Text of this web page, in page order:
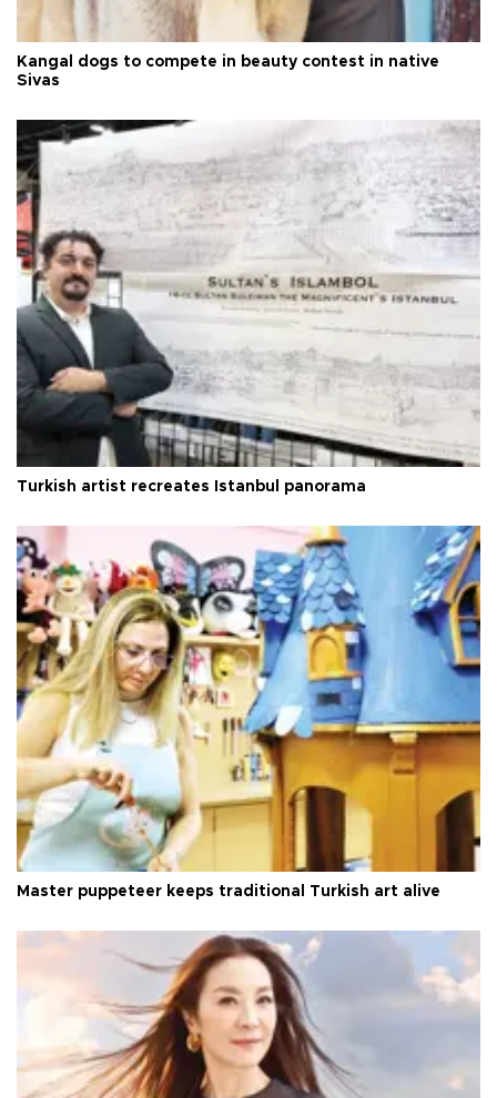
Kangal dogs to compete in beauty contest in native
Sivas
Turkish artist recreates Istanbul panorama
Master puppeteer keeps traditional Turkish art alive